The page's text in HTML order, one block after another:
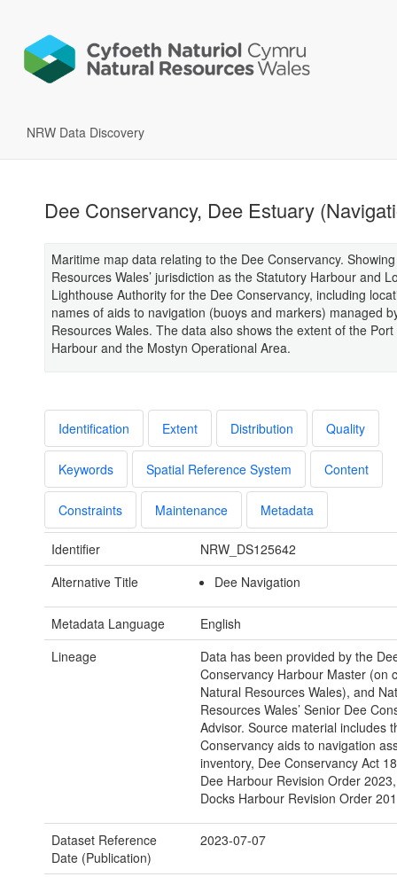
NRW Data Discovery
Dee Conservancy, Dee Estuary
Maritime map data relating to the Dee Conservancy.
Resources Wales’ jurisdiction as the Statutory Harbour and
Lighthouse Authority for the Dee Conservancy, including
names of aids to navigation (buoys and markers) managed
Resources Wales. The data also shows the extent of the
Harbour and the Mostyn Operational Area.
Identification Extent Distribution Quality
Keywords Spatial Reference System Content
Constraints Maintenance Metadata
Identifier
NRW_DS125642
Alternative Title
Dee Navigation
Metadata Language
English
Lineage
Data has been provided by the
Conservancy Harbour Master (on
Natural Resources Wales), and
Resources Wales’ Senior Dee
Advisor. Source material includes
Conservancy aids to navigation
inventory, Dee Conservancy Act
Dee Harbour Revision Order
Docks Harbour Revision Order
Dataset Reference
Date (Publication)
2023-07-07